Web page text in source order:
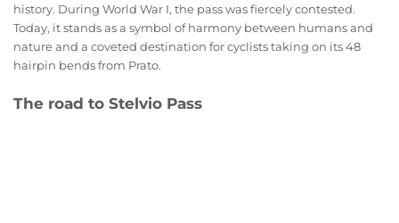
history. During World War I, the pass was fiercely contested.
Today, it stands as a symbol of harmony between humans and
nature and a coveted destination for cyclists taking on its 48
hairpin bends from Prato.
The road to Stelvio Pass